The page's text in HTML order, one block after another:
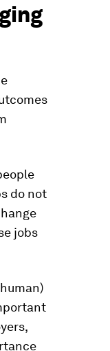
do not
jobs